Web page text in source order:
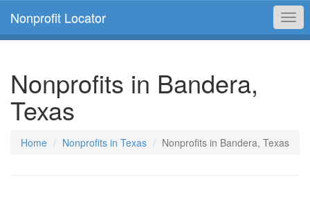
Nonprofit Locator
Nonprofits in Bandera,
Texas
Home Nonprofits in Texas Nonprofits in Bandera, Texas